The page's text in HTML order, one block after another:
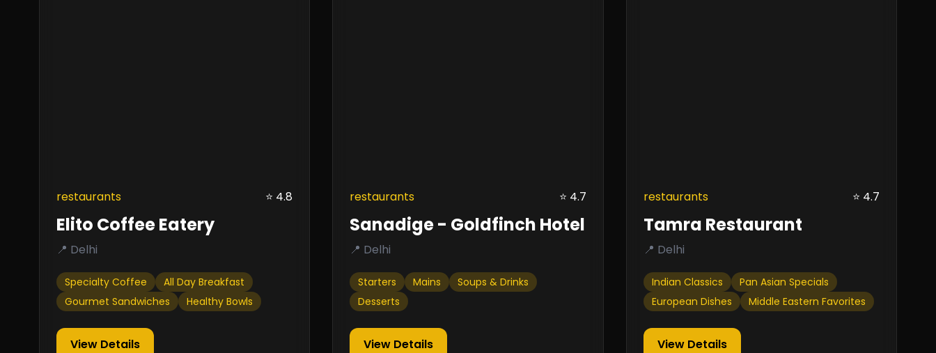
restaurants ⭐ 4.8
Elito Coffee Eatery
📍 Delhi
Specialty Coffee
All Day Breakfast
Gourmet Sandwiches
Healthy Bowls
View Details
restaurants ⭐ 4.7
Sanadige - Goldfinch Hotel
📍 Delhi
Starters Mains
Soups & Drinks
Desserts
View Details
restaurants ⭐ 4.7
Tamra Restaurant
📍 Delhi
Indian Classics
Pan Asian Specials
European Dishes
Middle Eastern Favorites
View Details